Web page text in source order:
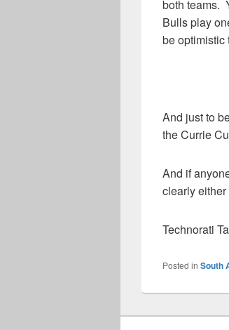
both teams.
Bulls play
be optimistic
And just to
the Currie
And if
clearly
Technorati
Posted in South